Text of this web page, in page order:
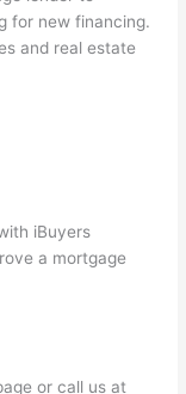
for new financing.
and real estate
iBuyers
a mortgage
or call us at